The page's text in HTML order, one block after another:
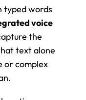
typed words
voice
the
text alone
or complex